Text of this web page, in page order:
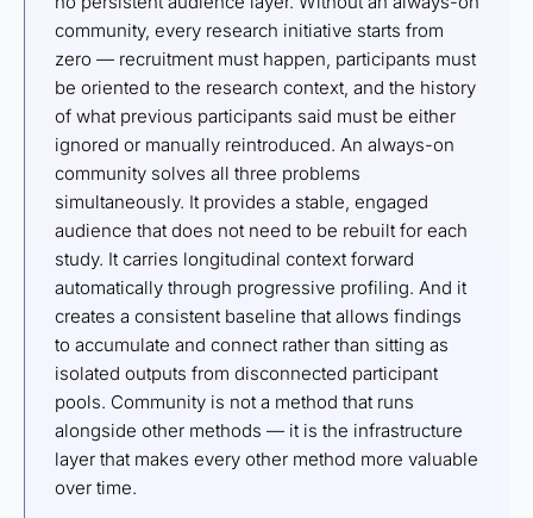
community, every research initiative starts from
zero — recruitment must happen, participants must
be oriented to the research context, and the history
of what previous participants said must be either
ignored or manually reintroduced. An always-on
community solves all three problems
simultaneously. It provides a stable, engaged
audience that does not need to be rebuilt for each
study. It carries longitudinal context forward
automatically through progressive profiling. And it
creates a consistent baseline that allows findings
to accumulate and connect rather than sitting as
isolated outputs from disconnected participant
pools. Community is not a method that runs
alongside other methods — it is the infrastructure
layer that makes every other method more valuable
over time.